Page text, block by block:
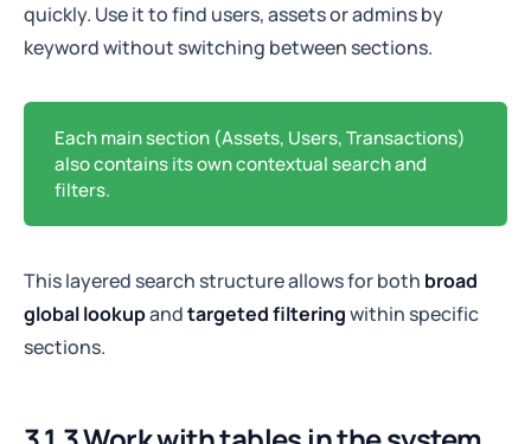
quickly. Use it to find users, assets or admins by
keyword without switching between sections.
Each main section (Assets, Users, Transactions)
also contains its own contextual search and
filters.
This layered search structure allows for both broad
global lookupandtargeted filteringwithin specific
sections.